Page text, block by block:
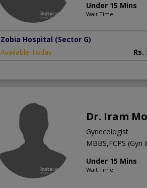
Under 15 Mins
Wait Time
Zobia Hospital (Sector G)
Available Today
Rs.
Dr. Iram
Gynecologist
MBBS,FCPS (Gyn
Under 15 Mins
Wait Time